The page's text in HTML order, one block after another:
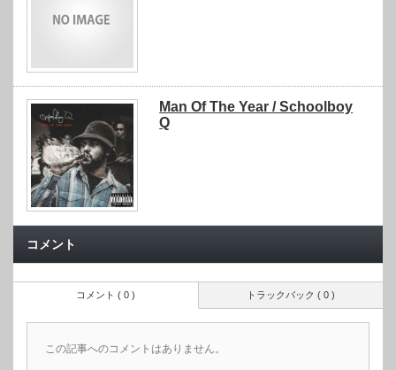
Man Of The Year / Schoolboy
Q
コメント
トラックバック ( 0 )
コメント ( 0 )
この記事へのコメントはありません。